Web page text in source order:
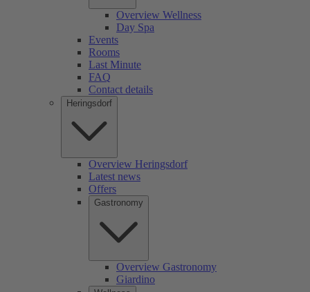
Overview Wellness
Day Spa
Events
Rooms
Last Minute
FAQ
Contact details
Heringsdorf
Overview Heringsdorf
Latest news
Offers
Gastronomy
Overview Gastronomy
Giardino